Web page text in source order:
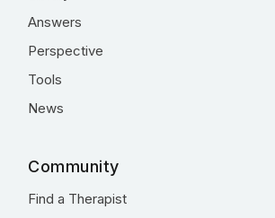
Answers
Perspective
Tools
News
Community
Find a Therapist